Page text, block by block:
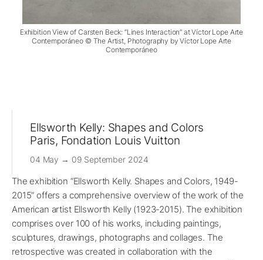
Exhibition View of Carsten Beck: “Lines Interaction” at Víctor Lope Arte
Contemporáneo © The Artist, Photography by Víctor Lope Arte
Contemporáneo
Ellsworth Kelly: Shapes and Colors
Paris, Fondation Louis Vuitton
04 May → 09 September 2024
The exhibition “Ellsworth Kelly. Shapes and Colors, 1949-
2015” offers a comprehensive overview of the work of the
American artist Ellsworth Kelly (1923-2015). The exhibition
comprises over 100 of his works, including paintings,
sculptures, drawings, photographs and collages. The
retrospective was created in collaboration with the